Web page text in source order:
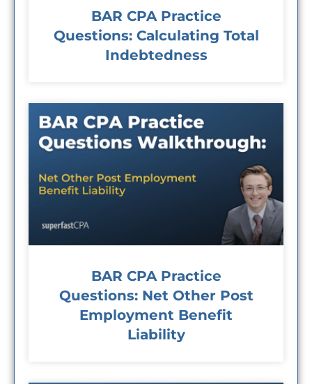
BAR CPA Practice
Questions: Calculating Total
Indebtedness
BAR CPA Practice
Questions: Net Other Post
Employment Benefit
Liability